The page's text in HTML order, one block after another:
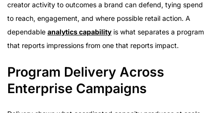
creator activity to outcomes a brand can defend, tying spend
to reach, engagement, and where possible retail action. A
dependable analytics capability is what separates a program
that reports impressions from one that reports impact.
Program Delivery Across
Enterprise Campaigns